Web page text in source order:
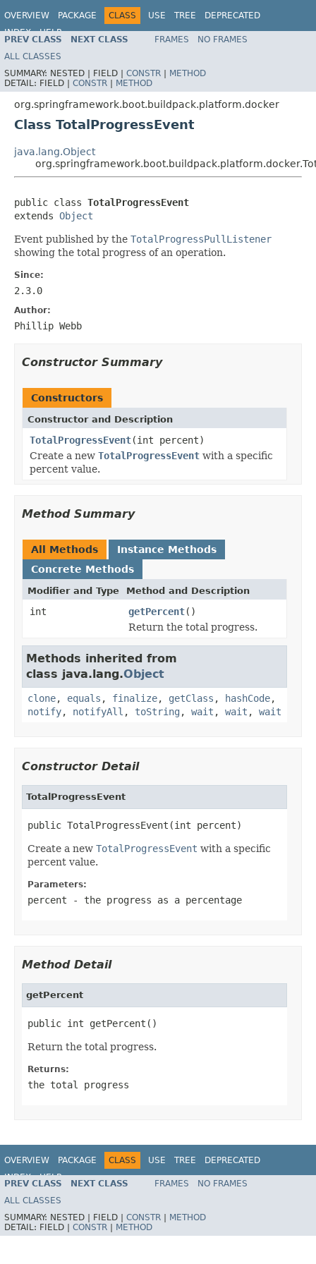
OVERVIEW PACKAGE CLASS USE TREE
DEPRECATED
INDEX
HELP
PREV CLASS NEXT CLASS FRAMES
NO FRAMES
ALL CLASSES
SUMMARY: NESTED | FIELD | CONSTR | METHOD
DETAIL: FIELD | CONSTR | METHOD
org.springframework.boot.buildpack.platform.docker
Class TotalProgressEvent
java.lang.Object
public class TotalProgressEvent
extends Object
Event published by the TotalProgressPullListener
showing the total progress of an operation.
Since:
2.3.0
Author:
Phillip Webb
Constructor Summary
Constructors
Constructor and Description
TotalProgressEvent(int percent)
Create a new TotalProgressEvent with a specific
percent value.
Method Summary
All Methods
Instance Methods
Concrete Methods
Modifier and Type Method and Description
int getPercent()
Return the total progress.
Methods inherited from
class java.lang.Object
clone, equals , finalize, getClass , hashCode,
notify, notifyAll , toString , wait , wait , wait
Constructor Detail
TotalProgressEvent
public TotalProgressEvent(int percent)
Create a new TotalProgressEvent with a specific
percent value.
Parameters:
percent - the progress as a percentage
Method Detail
getPercent
public int getPercent()
Return the total progress.
Returns:
the total progress
OVERVIEW PACKAGE CLASS USE TREE
DEPRECATED
INDEX
HELP
PREV CLASS NEXT CLASS FRAMES
NO FRAMES
ALL CLASSES
SUMMARY: NESTED | FIELD | CONSTR
METHOD
DETAIL: FIELD | CONSTR METHOD